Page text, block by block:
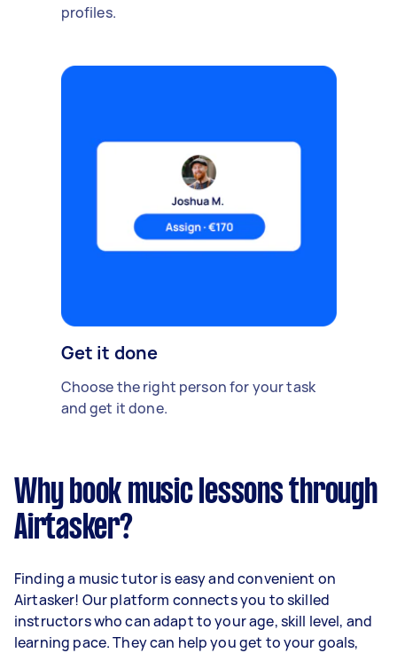
profiles.
Get it done
Choose the right person for your task
and get it done.
Why book music lessons through
Airtasker?
Finding a music tutor is easy and convenient on
Airtasker! Our platform connects you to skilled
instructors who can adapt to your age, skill level, and
learning pace. They can help you get to your goals,